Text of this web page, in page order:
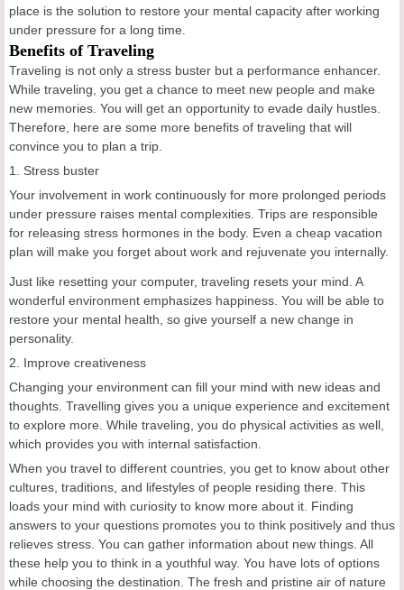
place is the solution to restore your mental capacity after working
under pressure for a long time.
Benefits of Traveling
Traveling is not only a stress buster but a performance enhancer.
While traveling, you get a chance to meet new people and make
new memories. You will get an opportunity to evade daily hustles.
Therefore, here are some more benefits of traveling that will
convince you to plan a trip.
1. Stress buster
Your involvement in work continuously for more prolonged periods
under pressure raises mental complexities. Trips are responsible
for releasing stress hormones in the body. Even a cheap vacation
plan will make you forget about work and rejuvenate you internally.
Just like resetting your computer, traveling resets your mind. A
wonderful environment emphasizes happiness. You will be able to
restore your mental health, so give yourself a new change in
personality.
2. Improve creativeness
Changing your environment can fill your mind with new ideas and
thoughts. Travelling gives you a unique experience and excitement
to explore more. While traveling, you do physical activities as well,
which provides you with internal satisfaction.
When you travel to different countries, you get to know about other
cultures, traditions, and lifestyles of people residing there. This
loads your mind with curiosity to know more about it. Finding
answers to your questions promotes you to think positively and thus
relieves stress. You can gather information about new things. All
these help you to think in a youthful way. You have lots of options
while choosing the destination. The fresh and pristine air of nature